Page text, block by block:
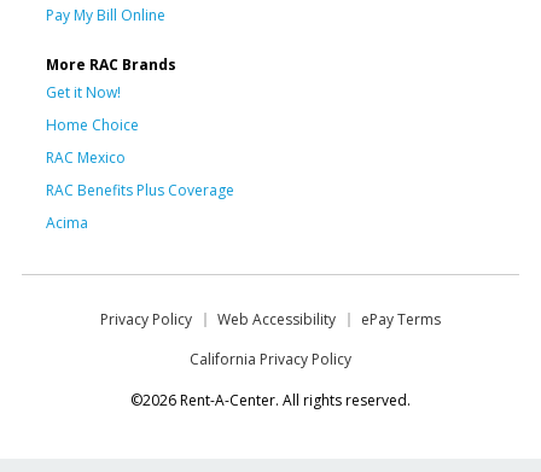
Pay My Bill Online
More RAC Brands
Get it Now!
Home Choice
RAC Mexico
RAC Benefits Plus Coverage
Acima
Privacy Policy Web Accessibility
ePay Terms
California Privacy Policy
©2026 Rent-A-Center. All rights reserved.